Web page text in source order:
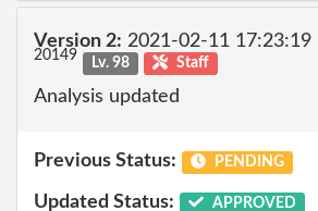
Version 2: 2021-02-11 17:23:19
20149 Lv. 98 Staff
Analysis updated
Previous Status: PENDING
Updated Status: APPROVED